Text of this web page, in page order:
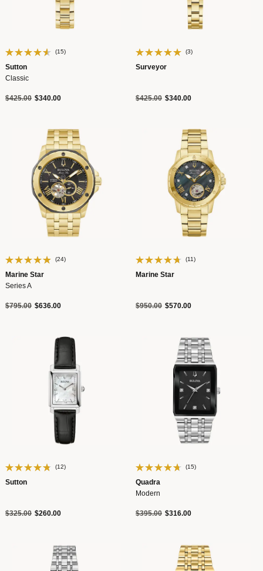
(15)
Sutton
Classic
Price reduced from
$425.00to$340.00
(3)
Surveyor
Price reduced from
$425.00to$340.00
(24)
Marine Star
Series A
Price reduced from
$795.00to$636.00
(11)
Marine Star
Price reduced from
$950.00to$570.00
(12)
Sutton
Price reduced from
$325.00to$260.00
(15)
Quadra
Modern
Price reduced from
$395.00to$316.00